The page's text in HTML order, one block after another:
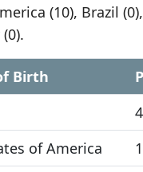
(10), Brazil
Birth
of America